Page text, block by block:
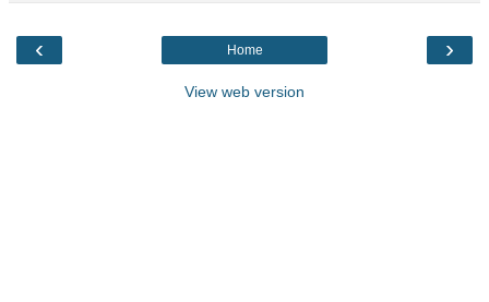
‹ ›
Home
View web version